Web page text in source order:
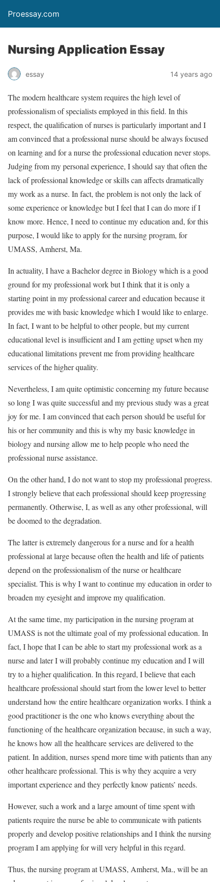
Proessay.com
Nursing Application Essay
essay 14 years ago
The modern healthcare system requires the high level of
professionalism of specialists employed in this field. In this
respect, the qualification of nurses is particularly important and I
am convinced that a professional nurse should be always focused
on learning and for a nurse the professional education never stops.
Judging from my personal experience, I should say that often the
lack of professional knowledge or skills can affects dramatically
my work as a nurse. In fact, the problem is not only the lack of
some experience or knowledge but I feel that I can do more if I
know more. Hence, I need to continue my education and, for this
purpose, I would like to apply for the nursing program, for
UMASS, Amherst, Ma.
In actuality, I have a Bachelor degree in Biology which is a good
ground for my professional work but I think that it is only a
starting point in my professional career and education because it
provides me with basic knowledge which I would like to enlarge.
In fact, I want to be helpful to other people, but my current
educational level is insufficient and I am getting upset when my
educational limitations prevent me from providing healthcare
services of the higher quality.
Nevertheless, I am quite optimistic concerning my future because
so long I was quite successful and my previous study was a great
joy for me. I am convinced that each person should be useful for
his or her community and this is why my basic knowledge in
biology and nursing allow me to help people who need the
professional nurse assistance.
On the other hand, I do not want to stop my professional progress.
I strongly believe that each professional should keep progressing
permanently. Otherwise, I, as well as any other professional, will
be doomed to the degradation.
The latter is extremely dangerous for a nurse and for a health
professional at large because often the health and life of patients
depend on the professionalism of the nurse or healthcare
specialist. This is why I want to continue my education in order to
broaden my eyesight and improve my qualification.
At the same time, my participation in the nursing program at
UMASS is not the ultimate goal of my professional education. In
fact, I hope that I can be able to start my professional work as a
nurse and later I will probably continue my education and I will
try to a higher qualification. In this regard, I believe that each
healthcare professional should start from the lower level to better
understand how the entire healthcare organization works. I think a
good practitioner is the one who knows everything about the
functioning of the healthcare organization because, in such a way,
he knows how all the healthcare services are delivered to the
patient. In addition, nurses spend more time with patients than any
other healthcare professional. This is why they acquire a very
important experience and they perfectly know patients’ needs.
However, such a work and a large amount of time spent with
patients require the nurse be able to communicate with patients
properly and develop positive relationships and I think the nursing
program I am applying for will very helpful in this regard.
Thus, the nursing program at UMASS, Amherst, Ma., will be an